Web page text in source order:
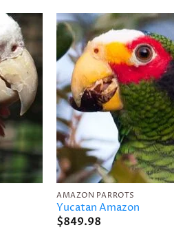
Add to
wishlist
AMAZON PARROTS
Yucatan Amazon
$849.98